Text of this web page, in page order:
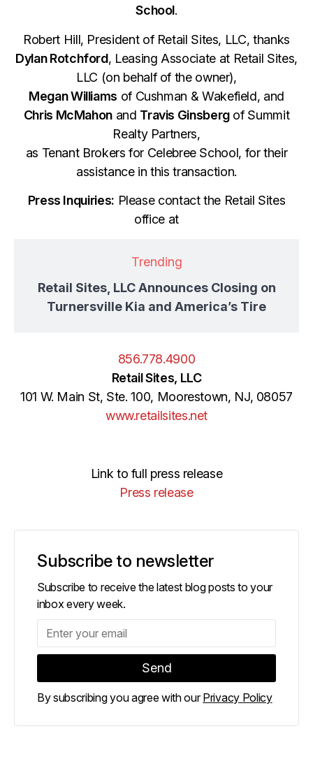
School.
Robert Hill, President of Retail Sites, LLC, thanks
Dylan Rotchford, Leasing Associate at Retail Sites,
LLC (on behalf of the owner),
Megan Williams of Cushman & Wakefield, and
Chris McMahon and Travis Ginsbergof Summit
Realty Partners,
as Tenant Brokers for Celebree School, for their
assistance in this transaction.
Press Inquiries: Please contact the Retail Sites
office at
Trending
Retail Sites, LLC Announces Closing on
Turnersville Kia and America’s Tire
856.778.4900
Retail Sites, LLC
101 W. Main St, Ste. 100, Moorestown, NJ, 08057
www.retailsites.net
Link to full press release
Press release
Subscribe to newsletter
Subscribe to receive the latest blog posts to your
inbox every week.
By subscribing you agree with ourPrivacy Policy